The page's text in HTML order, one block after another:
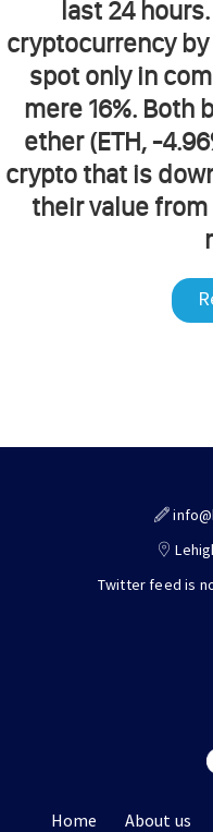
last 24
cryptocurrency
spot only in
mere 16%. Both
ether (ETH, -
crypto that is
their value
Twitter feed is
Home About us